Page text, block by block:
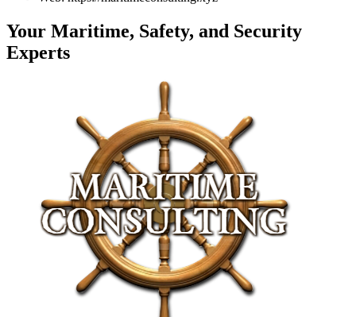
Your Maritime, Safety, and Security
Experts